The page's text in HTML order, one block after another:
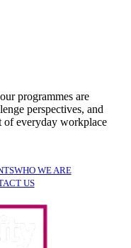
programmes are
perspectives, and
of everyday workplace
WHO WE ARE
US